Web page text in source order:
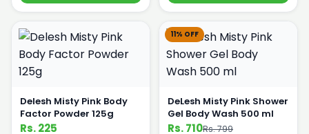
Delesh Misty Pink Body
Factor Powder 125g
Rs. 225
11% OFF
DeLesh Misty Pink Shower
Gel Body Wash 500 ml
Rs. 710Rs. 799